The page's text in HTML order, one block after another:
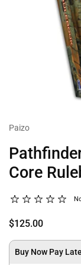
Paizo
Core
$125.00
Buy Now Pay